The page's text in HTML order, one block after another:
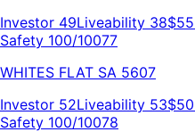
Investor 49Liveability 38
Safety 100/10077
WHITES FLAT SA 5607
Investor 52Liveability 53
Safety 100/10078